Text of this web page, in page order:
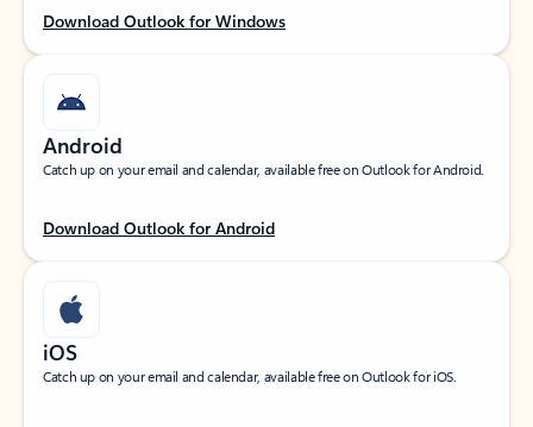
Download Outlook for Windows
Android
Catch up on your email and calendar, available free on Outlook for Android.
Download Outlook for Android
iOS
Catch up on your email and calendar, available free on Outlook for iOS.